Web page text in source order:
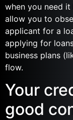
when you need
allow you to
applicant for a
applying for
business plans
flow.
Your
good